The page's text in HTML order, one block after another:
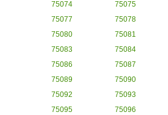
75074
75075
75077
75078
75080
75081
75083
75084
75086
75087
75089
75090
75092
75093
75095
75096